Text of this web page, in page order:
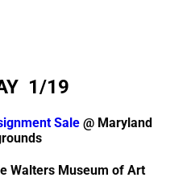
1/19
Sale@ Maryland
Walters Museum of Art